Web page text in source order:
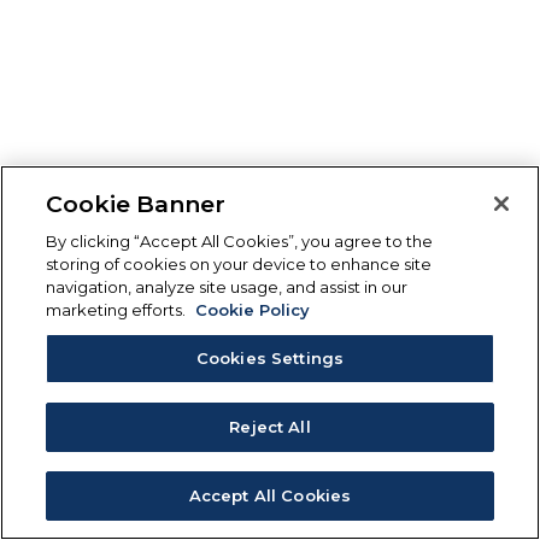
Cookie Banner
By clicking “Accept All Cookies”, you agree to the
storing of cookies on your device to enhance site
navigation, analyze site usage, and assist in our
marketing efforts.
Cookie Policy
Cookies Settings
Reject All
Accept All Cookies